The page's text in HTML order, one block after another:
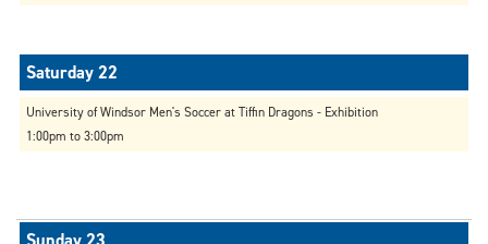
University of Windsor Men's Soccer at Tiffin Dragons - Exhibition
1:00pm to 3:00pm